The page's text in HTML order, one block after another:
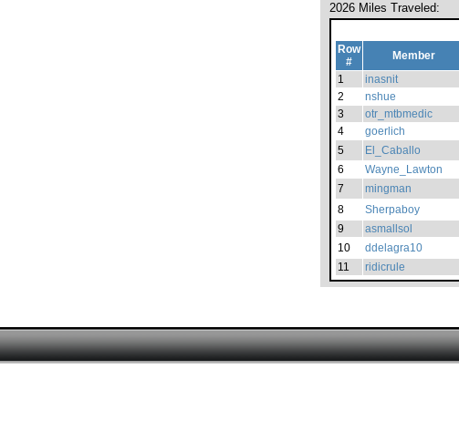
2026 Miles Traveled:
Row
#
Member
1
inasnit
2
nshue
3
otr_mtbmedic
4
goerlich
5
El_Caballo
6
Wayne_Lawton
7
mingman
8
Sherpaboy
9
asmallsol
10
ddelagra10
11
ridicrule